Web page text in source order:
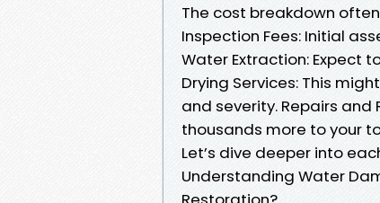
The cost breakdown
Inspection Fees: Initial
Water Extraction: Expect
Drying Services: This
and severity. Repairs
thousands more to your
Let’s dive deeper into
Understanding Water